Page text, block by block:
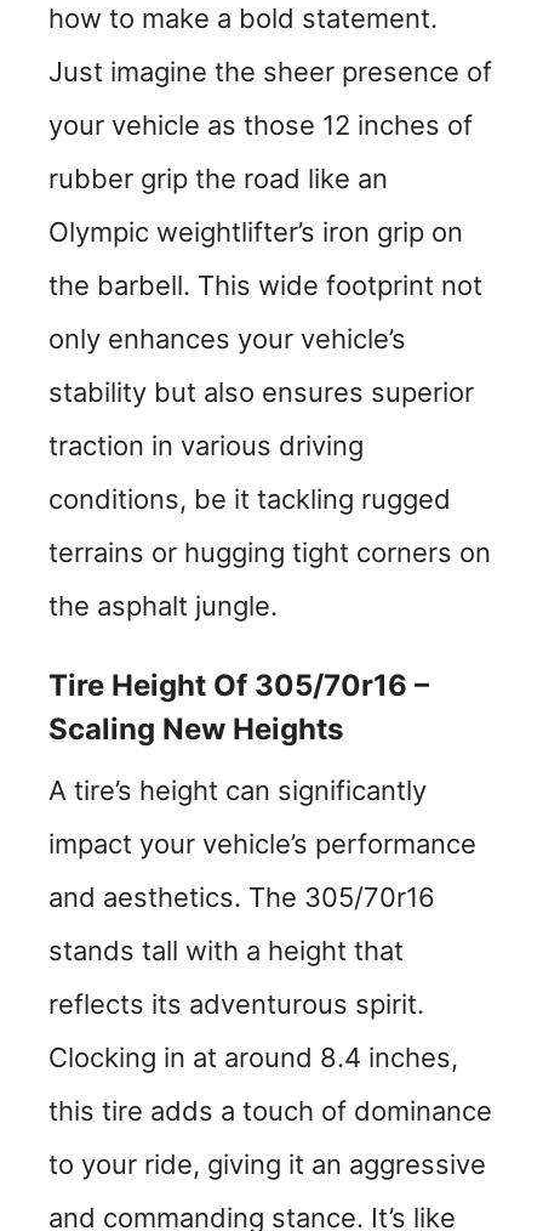
how to make a bold statement.
Just imagine the sheer presence of
your vehicle as those 12 inches of
rubber grip the road like an
Olympic weightlifter’s iron grip on
the barbell. This wide footprint not
only enhances your vehicle’s
stability but also ensures superior
traction in various driving
conditions, be it tackling rugged
terrains or hugging tight corners on
the asphalt jungle.
Tire Height Of 305/70r16 –
Scaling New Heights
A tire’s height can significantly
impact your vehicle’s performance
and aesthetics. The 305/70r16
stands tall with a height that
reflects its adventurous spirit.
Clocking in at around 8.4 inches,
this tire adds a touch of dominance
to your ride, giving it an aggressive
and commanding stance. It’s like